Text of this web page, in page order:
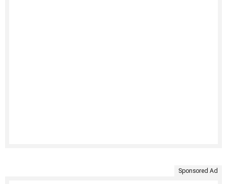
Sponsored Ad